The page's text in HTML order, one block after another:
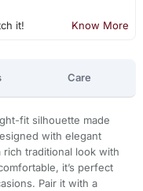
it! Know More
Care
fit silhouette made
with elegant
traditional look with
it’s perfect
Pair it with a